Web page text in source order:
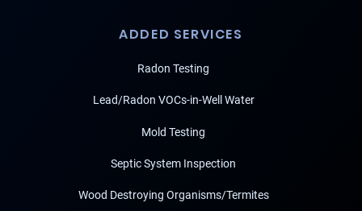
ADDED SERVICES
Radon Testing
Lead/Radon VOCs-in-Well Water
Mold Testing
Septic System Inspection
Wood Destroying Organisms/Termites